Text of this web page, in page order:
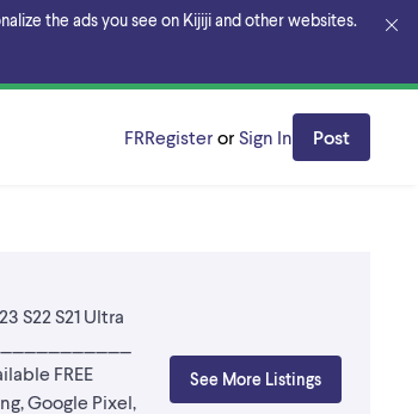
the ads you see on Kijiji and other websites.
FRRegister or Sign In Post
S22 S21 Ultra
FREE
Google Pixel,
See More Listings